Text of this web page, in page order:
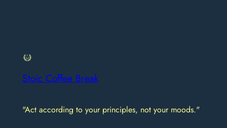
Stoic Coffee Break
"Act according to your principles, not your moods."